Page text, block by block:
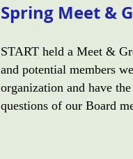
Spring Meet &
START held a Meet &
and potential members
organization and have
questions of our Board